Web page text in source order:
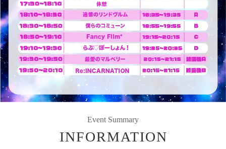
Event Summary
INFORMATION